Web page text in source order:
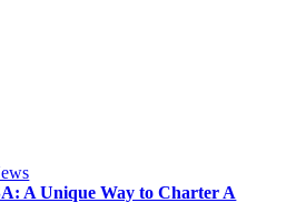
A Unique Way to Charter A